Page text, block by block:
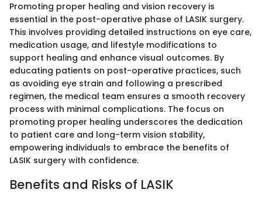
Promoting proper healing and vision recovery is
essential in the post-operative phase of LASIK surgery.
This involves providing detailed instructions on eye care,
medication usage, and lifestyle modifications to
support healing and enhance visual outcomes. By
educating patients on post-operative practices, such
as avoiding eye strain and following a prescribed
regimen, the medical team ensures a smooth recovery
process with minimal complications. The focus on
promoting proper healing underscores the dedication
to patient care and long-term vision stability,
empowering individuals to embrace the benefits of
LASIK surgery with confidence.
Benefits and Risks of LASIK